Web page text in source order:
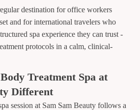
destination for office workers
and for international travelers who
spa experience they can trust -
protocols in a calm, clinical-
Treatment Spa at
Different
session at Sam Sam Beauty follows a